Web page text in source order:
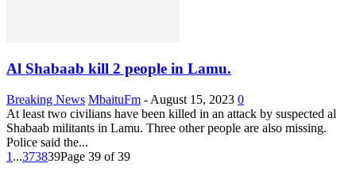
Al Shabaab kill 2 people in Lamu.
Breaking News MbaituFm - August 15, 2023 0
At least two civilians have been killed in an attack by suspected al
Shabaab militants in Lamu. Three other people are also missing.
Police said the...
1 ...373839Page 39 of 39